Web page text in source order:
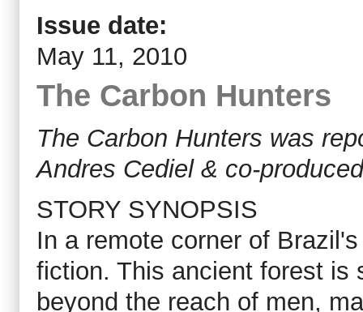
Issue date:
May 11, 2010
The Carbon Hunters
The Carbon Hunters was
Andres Cediel & co-
STORY SYNOPSIS
In a remote corner of
fiction. This ancient forest is
beyond the reach of men,